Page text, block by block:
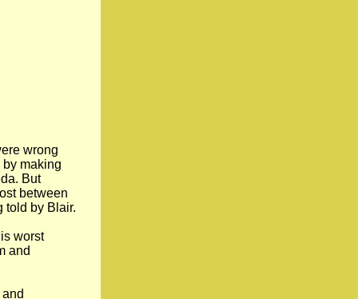
wrong
making
But
between
told by Blair.
worst
and